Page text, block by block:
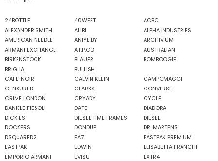
24BOTTLE 40WEFT
ACBC
ALEXANDER SMITH
ALIBI
ALPHA INDUSTRIES
AMERICAN NEEDLE
ANIYE BY
ARCHIVIUM
ARMANI EXCHANGE
AT.P.CO
AUSTRALIAN
BIRKENSTOCK
BLAUER
BOMBOOGIE
BRIGLIA
BULLISH
CAFE' NOIR
CALVIN KLEIN
CAMPOMAGGI
CENSURED
CLARKS
CONVERSE
CRIME LONDON
CRYADY
CYCLE
DANIELE FIESOLI
DATE
DIADORA
DICKIES
DIESEL TIME FRAMES
DIESEL
DOCKERS
DONDUP
DR. MARTENS
DSQUARED2
EA7
EASTPAK PREMIUM
EASTPAK
EDWIN
ELISABETTA FRANCHI
EMPORIO ARMANI
EVISU
EXTR4